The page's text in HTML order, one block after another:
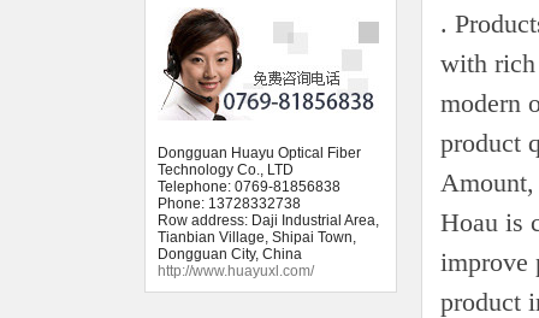
Dongguan Huayu Optical Fiber
Technology Co., LTD
Telephone: 0769-81856838
Phone: 13728332738
Row address: Daji Industrial Area,
Tianbian Village, Shipai Town,
Dongguan City, China
http://www.huayuxl.com/
.
with rich
modern
product
Amount,
Hoau is
improve
product